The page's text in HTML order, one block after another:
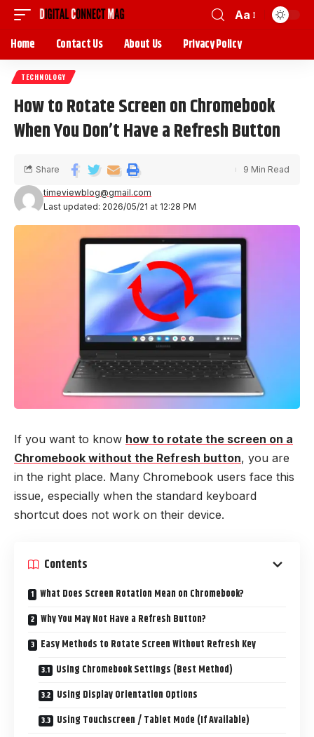
Aa
Home Contact Us About Us Privacy Policy
TECHNOLOGY
How to Rotate Screen on Chromebook
When You Don’t Have a Refresh Button
Last updated: 2026/05/21 at 12:28 PM
timeviewblog@gmail.com
Share 9 Min Read
If you want to know how to rotate the screen on a
Chromebook without the Refresh button, you are
in the right place. Many Chromebook users face this
issue, especially when the standard keyboard
shortcut does not work on their device.
Contents
What Does Screen Rotation Mean on Chromebook?
Why You May Not Have a Refresh Button?
Easy Methods to Rotate Screen Without Refresh Key
Using Chromebook Settings (Best Method)
Using Display Orientation Options
Using Touchscreen / Tablet Mode (If Available)